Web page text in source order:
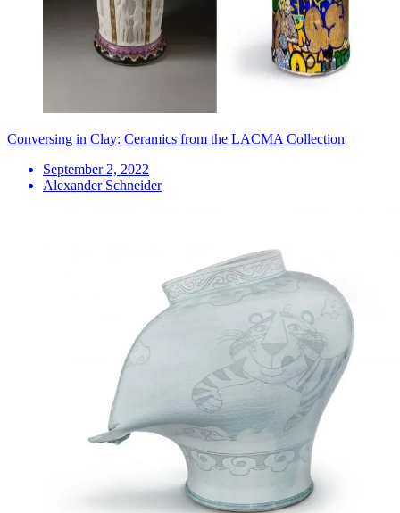
Conversing in Clay: Ceramics from the LACMA Collection
September 2, 2022
Alexander Schneider